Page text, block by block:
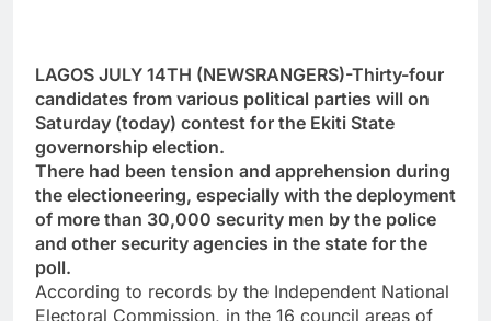
LAGOS JULY 14TH (NEWSRANGERS)-Thirty-four
candidates from various political parties will on
Saturday (today) contest for the Ekiti State
governorship election.
There had been tension and apprehension during
the electioneering, especially with the deployment
of more than 30,000 security men by the police
and other security agencies in the state for the
poll.
According to records by the Independent National
Electoral Commission, in the 16 council areas of